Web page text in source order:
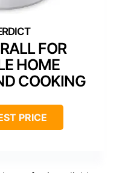
FOR
HOME
COOKING
PRICE